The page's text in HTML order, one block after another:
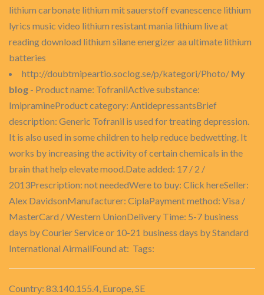
lithium carbonate lithium mit sauerstoff evanescence lithium
lyrics music video lithium resistant mania lithium live at
reading download lithium silane energizer aa ultimate lithium
batteries
http://doubtmipeartio.soclog.se/p/kategori/Photo/ My
blog - Product name: TofranilActive substance:
ImipramineProduct category: AntidepressantsBrief
description: Generic Tofranil is used for treating depression.
It is also used in some children to help reduce bedwetting. It
works by increasing the activity of certain chemicals in the
brain that help elevate mood.Date added: 17 / 2 /
2013Prescription: not neededWere to buy: Click hereSeller:
Alex DavidsonManufacturer: CiplaPayment method: Visa /
MasterCard / Western UnionDelivery Time: 5-7 business
days by Courier Service or 10-21 business days by Standard
International AirmailFound at: Tags:
Country: 83.140.155.4, Europe, SE